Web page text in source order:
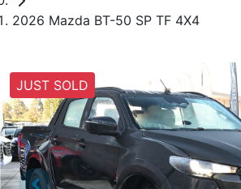
2026 Mazda BT-50 SP TF 4X4
JUST SOLD